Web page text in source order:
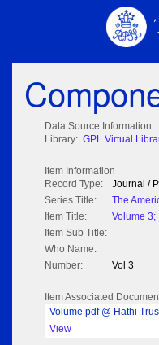
Data Source Information
Library: GPL Virtual
Item Information
Record Type:
Journal /
Series Title:
The
Item Title:
Volume 3;
Item Sub Title:
Who Name:
Number:
Vol 3
Item Associated
Volume pdf @ Hathi
View